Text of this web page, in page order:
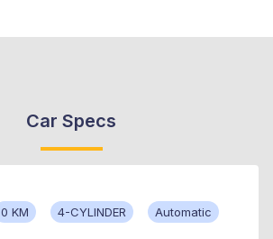
Car Specs
0 KM 4-CYLINDER Automatic